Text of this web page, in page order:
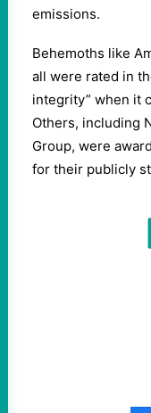
emissions.
Behemoths like
all were rated in
integrity” when it
Others, including
Group, were
for their publicly